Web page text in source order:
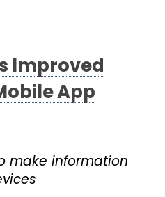
Improved
App
make information